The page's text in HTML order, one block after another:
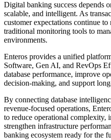
Digital banking success depends
scalable, and intelligent. As
customer expectations continue to
traditional monitoring tools to
environments.
Enteros provides a unified
Software, Gen AI, and RevOps
database performance, improve
decision-making, and support
By connecting database
revenue-focused operations,
to reduce operational complexity,
strengthen infrastructure
banking ecosystem ready for the